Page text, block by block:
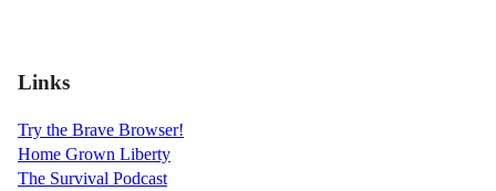
Links
Try the Brave Browser!
Home Grown Liberty
The Survival Podcast